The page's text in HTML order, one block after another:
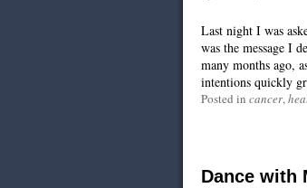
Last night I was
was the message I
many months ago,
intentions quickly
Posted in cancer,
Dance with